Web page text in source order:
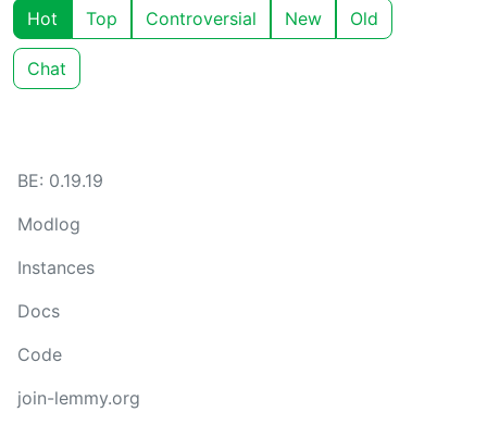
Hot Top Controversial New Old
Chat
BE: 0.19.19
Modlog
Instances
Docs
Code
join-lemmy.org